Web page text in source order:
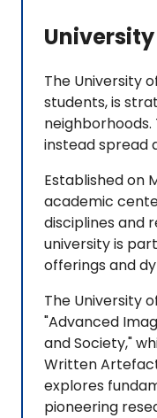
The University
students, is
instead spread
Established on
academic
disciplines and
university is
offerings and
The University
"Advanced
and Society,"
Written
explores
pioneering